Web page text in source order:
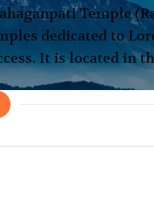
Temple
dedicated to
It is located in